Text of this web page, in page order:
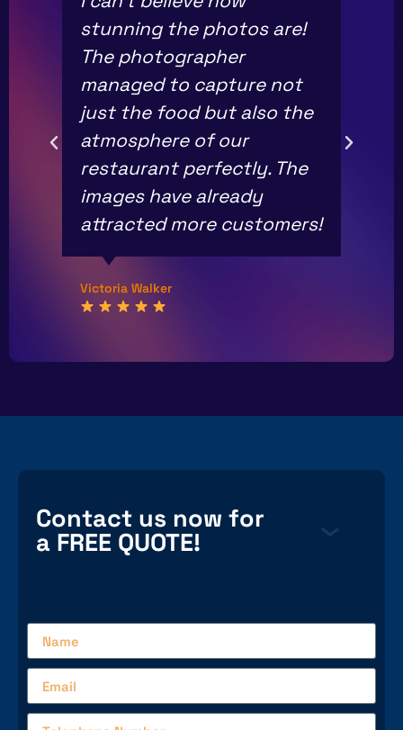
stunning the photos are!
The photographer
managed to capture not
just the food but also the
atmosphere of our
restaurant perfectly. The
images have already
attracted more customers!
Victoria Walker
Contact us now for
a FREE QUOTE!